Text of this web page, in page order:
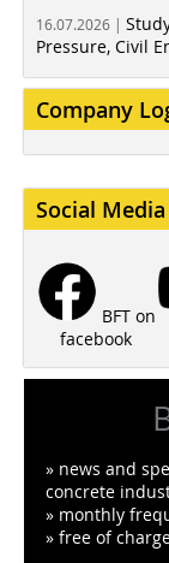
16.07.2026 |
Pressure, Civil
Company
Social Media
BFT on
facebook
» news and
concrete
» monthly
» free of